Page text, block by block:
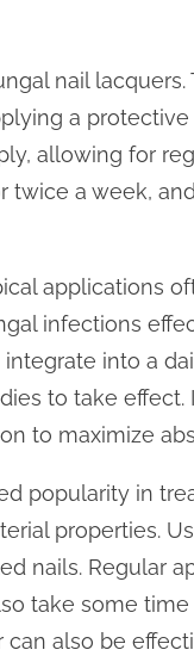
nail lacquers.
a
allowing for
twice a week,
applications
infections
into a
to take effect.
to maximize
popularity in
properties.
nails. Regular
take some
also be